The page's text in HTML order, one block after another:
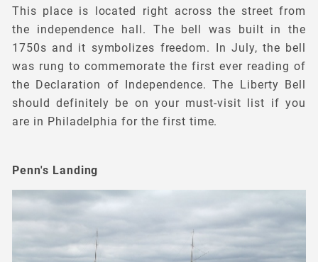
This place is located right across the street from
the independence hall. The bell was built in the
1750s and it symbolizes freedom. In July, the bell
was rung to commemorate the first ever reading of
the Declaration of Independence. The Liberty Bell
should definitely be on your must-visit list if you
are in Philadelphia for the first time.
Penn's Landing